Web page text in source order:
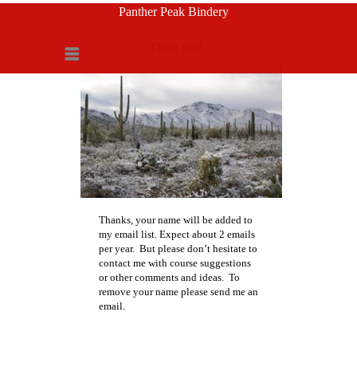
Panther Peak Bindery
Menu
Thanks, your name will be added to
my email list. Expect about 2 emails
per year. But please don’t hesitate to
contact me with course suggestions
or other comments and ideas. To
remove your name please send me an
email.